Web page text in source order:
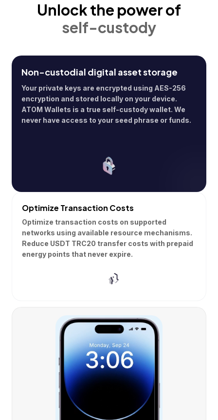
Unlock the power of
self-custody
Non-custodial digital asset storage
Your private keys are encrypted using AES-256
encryption and stored locally on your device.
ATOM Wallets is a true self-custody wallet. We
never have access to your seed phrase or funds.
Optimize Transaction Costs
Optimize transaction costs on supported
networks using available resource mechanisms.
Reduce USDT TRC20 transfer costs with prepaid
energy points that never expire.